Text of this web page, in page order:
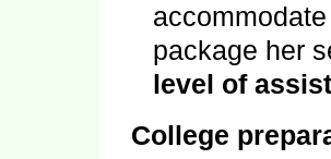
package her
level of
College